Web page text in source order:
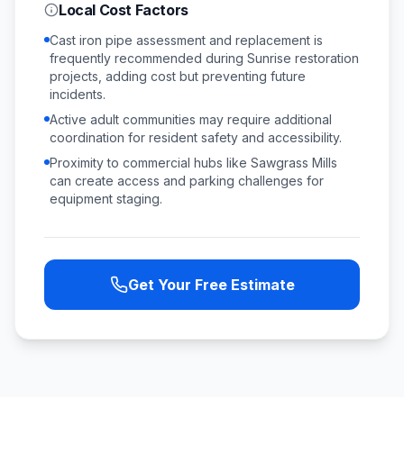
Local Cost Factors
Cast iron pipe assessment and replacement is
frequently recommended during Sunrise restoration
projects, adding cost but preventing future
incidents.
Active adult communities may require additional
coordination for resident safety and accessibility.
Proximity to commercial hubs like Sawgrass Mills
can create access and parking challenges for
equipment staging.
Get Your Free Estimate